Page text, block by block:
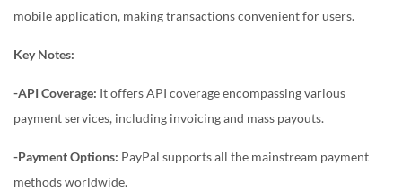
mobile application, making transactions convenient for users.
Key Notes:
-API Coverage: It offers API coverage encompassing various
payment services, including invoicing and mass payouts.
-Payment Options: PayPal supports all the mainstream payment
methods worldwide.